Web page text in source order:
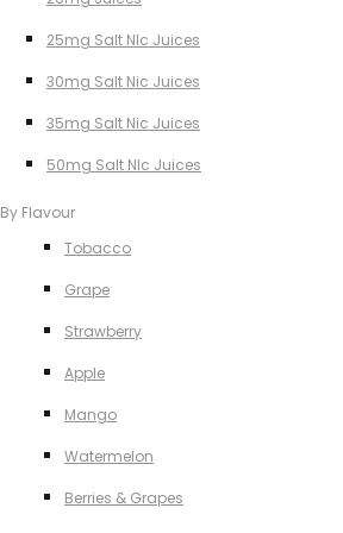
25mg Salt NIc Juices
30mg Salt Nic Juices
35mg Salt Nic Juices
50mg Salt NIc Juices
By Flavour
Tobacco
Grape
Strawberry
Apple
Mango
Watermelon
Berries & Grapes